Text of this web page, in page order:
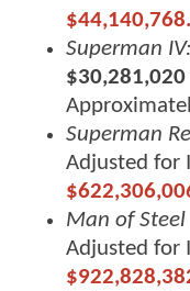
Superman
$30,281,020
Superman
Adjusted for
Man of Steel
Adjusted for